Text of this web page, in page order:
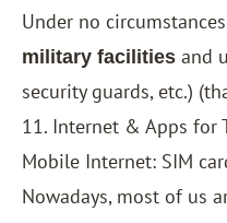
Under no
military facilities and
security guards, etc.)
11. Internet & Apps for
Mobile Internet: SIM
Nowadays, most of us